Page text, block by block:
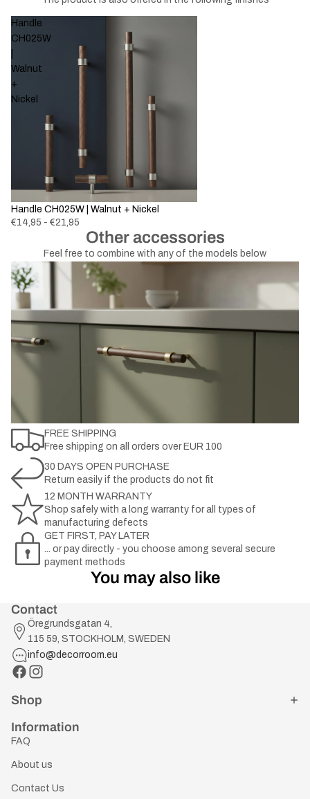
Handle
CH025W
Walnut
+
Nickel
New
Handle CH025W | Walnut + Nickel
€14,95 - €21,95
Other accessories
Feel free to combine with any of the models below
FREE SHIPPING
Free shipping on all orders over EUR 100
30 DAYS OPEN PURCHASE
Return easily if the products do not fit
12 MONTH WARRANTY
Shop safely with a long warranty for all types of
manufacturing defects
GET FIRST, PAY LATER
... or pay directly - you choose among several secure
payment methods
You may also like
Contact
Öregrundsgatan 4,
115 59, STOCKHOLM, SWEDEN
info@decorroom.eu
Shop
Information
FAQ
About us
Contact Us